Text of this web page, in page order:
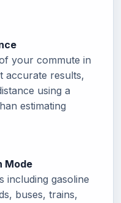
your commute in
accurate results,
using a
estimating
Mode
including gasoline
buses, trains,